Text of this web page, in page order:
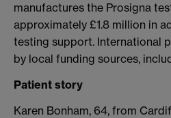
manufactures the Prosigna
approximately £1.8 million in
testing support. International
by local funding sources,
Patient story
Karen Bonham, 64, from